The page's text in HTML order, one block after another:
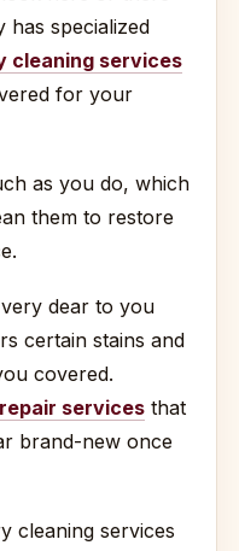
has specialized
cleaning services
for your
as you do, which
them to restore
dear to you
certain stains and
covered.
services that
brand-new once
cleaning services